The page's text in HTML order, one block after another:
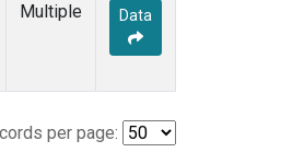
Multiple Data
per page: